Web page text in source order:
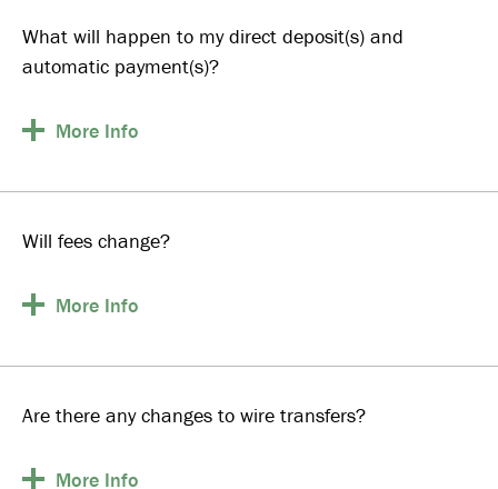
What will happen to my direct deposit(s) and
automatic payment(s)?
More Info
Will fees change?
More Info
Are there any changes to wire transfers?
More Info